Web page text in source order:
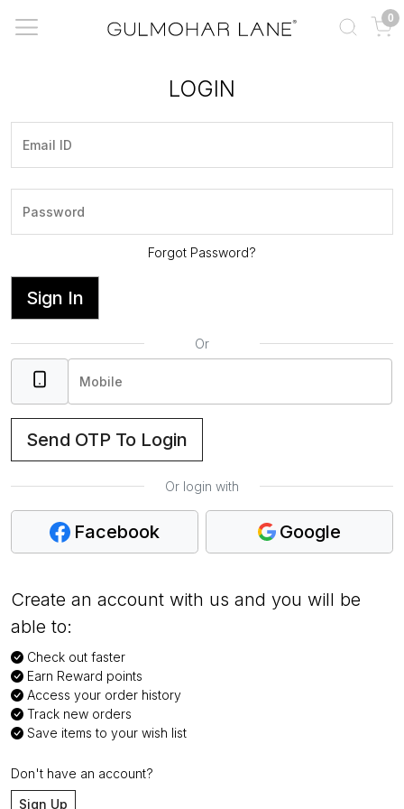
0
LOGIN
Forgot Password?
Sign In
Or
Send OTP To Login
Or login with
Facebook Google
Create an account with us and you will be
able to:
Check out faster
Earn Reward points
Access your order history
Track new orders
Save items to your wish list
Don't have an account?
Sign Up